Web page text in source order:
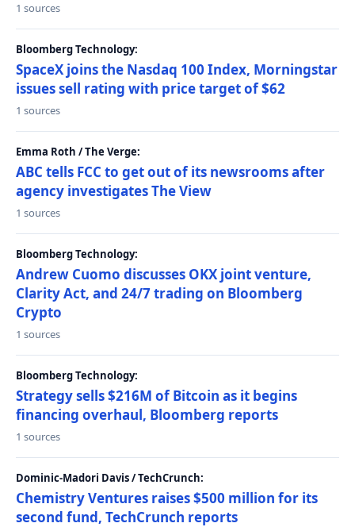
1 sources
Bloomberg Technology:
SpaceX joins the Nasdaq 100 Index, Morningstar
issues sell rating with price target of $62
1 sources
Emma Roth / The Verge:
ABC tells FCC to get out of its newsrooms after
agency investigates The View
1 sources
Bloomberg Technology:
Andrew Cuomo discusses OKX joint venture,
Clarity Act, and 24/7 trading on Bloomberg
Crypto
1 sources
Bloomberg Technology:
Strategy sells $216M of Bitcoin as it begins
financing overhaul, Bloomberg reports
1 sources
Dominic-Madori Davis / TechCrunch:
Chemistry Ventures raises $500 million for its
second fund, TechCrunch reports